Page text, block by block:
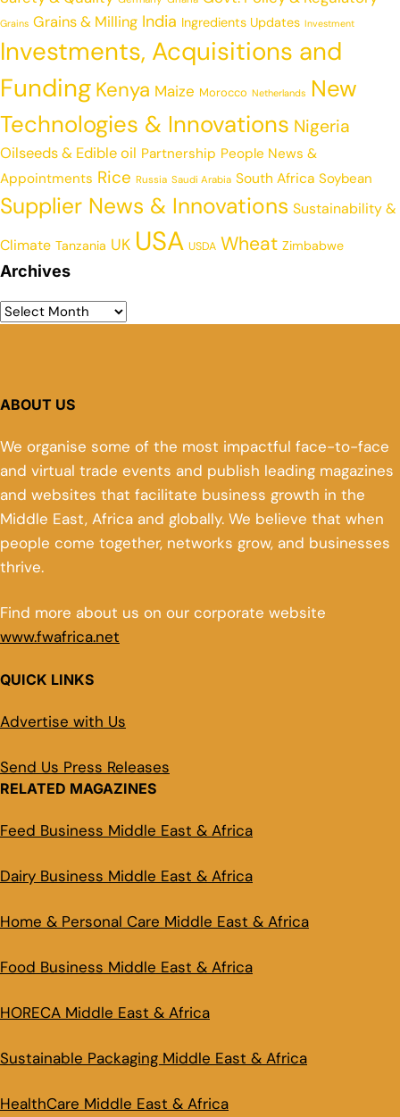
Grains Grains & Milling India Ingredients Updates Investment
Investments, Acquisitions and
Funding Kenya Maize Morocco Netherlands New
Technologies & Innovations Nigeria
Oilseeds & Edible oil Partnership People News &
Appointments Rice Russia Saudi Arabia South Africa Soybean
Supplier News & Innovations Sustainability &
Climate Tanzania UK USA USDA Wheat Zimbabwe
Archives
ABOUT US
We organise some of the most impactful face-to-face
and virtual trade events and publish leading magazines
and websites that facilitate business growth in the
Middle East, Africa and globally. We believe that when
people come together, networks grow, and businesses
thrive.
Find more about us on our corporate website
www.fwafrica.net
QUICK LINKS
Advertise with Us
Send Us Press Releases
RELATED MAGAZINES
Feed Business Middle East & Africa
Dairy Business Middle East & Africa
Home & Personal Care Middle East & Africa
Food Business Middle East & Africa
HORECA Middle East & Africa
Sustainable Packaging Middle East & Africa
HealthCare Middle East & Africa